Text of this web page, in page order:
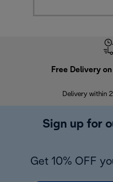
Free Delivery
Delivery within
Sign up for
Get 10% OFF